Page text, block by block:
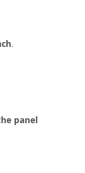
.
panel